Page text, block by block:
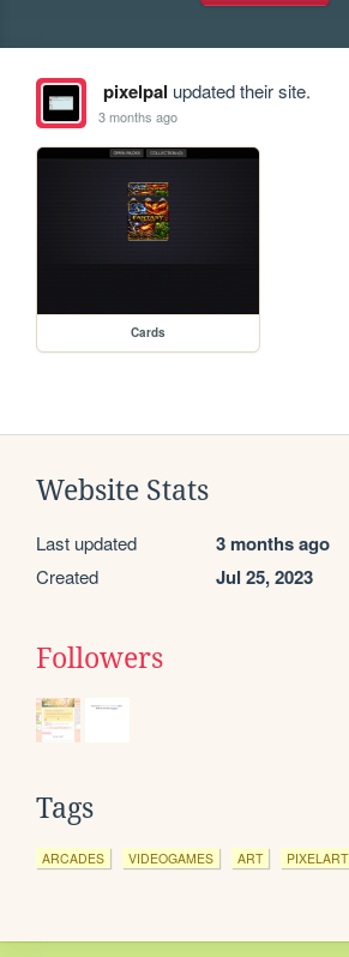
pixelpal updated their site.
3 months ago
Cards
Website Stats
Last updated 3 months ago
Created Jul 25, 2023
Followers
Tags
ARCADES VIDEOGAMES ART PIXELART